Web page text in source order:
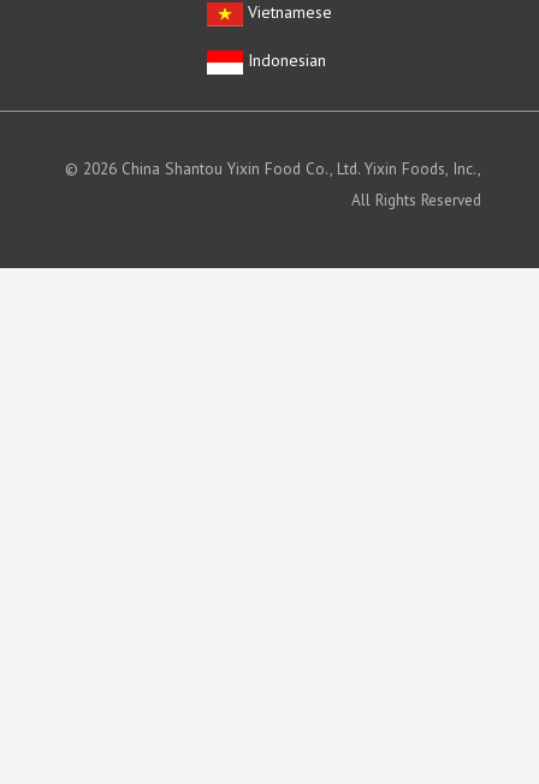
Vietnamese
Indonesian
© 2026 China Shantou Yixin Food Co., Ltd. Yixin Foods, Inc.,
All Rights Reserved